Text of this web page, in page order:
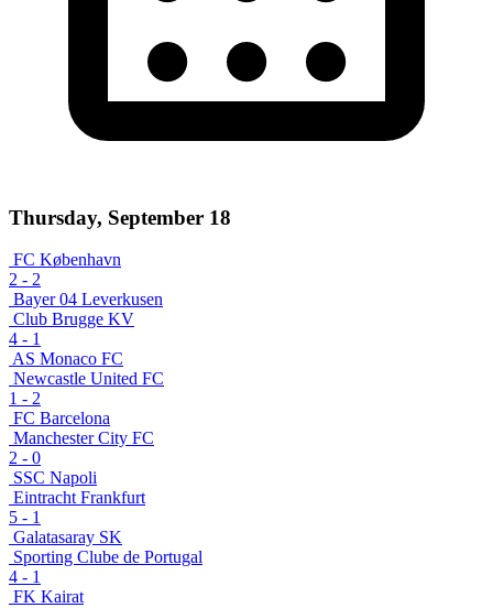
Thursday, September 18
FC København
2 - 2
Bayer 04 Leverkusen
Club Brugge KV
4 - 1
AS Monaco FC
Newcastle United FC
1 - 2
FC Barcelona
Manchester City FC
2 - 0
SSC Napoli
Eintracht Frankfurt
5 - 1
Galatasaray SK
Sporting Clube de Portugal
4 - 1
FK Kairat